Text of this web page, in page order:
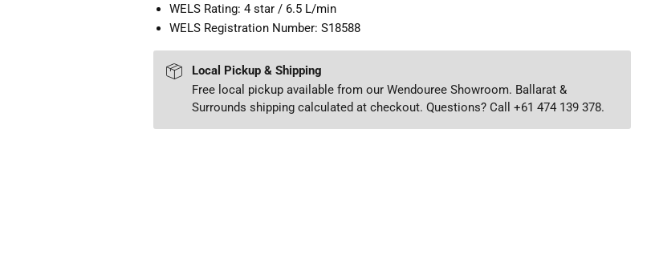
WELS Rating: 4 star / 6.5 L/min
WELS Registration Number: S18588
Local Pickup & Shipping
Free local pickup available from our Wendouree Showroom. Ballarat &
Surrounds shipping calculated at checkout. Questions? Call +61 474 139 378.